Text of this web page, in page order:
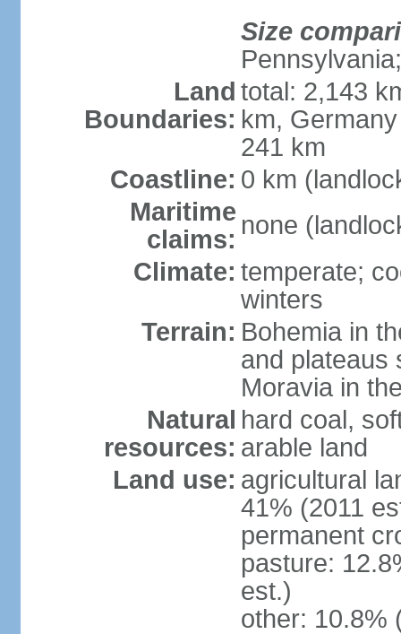
Size
Land
Boundaries:
total: 2,143
km,
241 km
Coastline: 0 km
Maritime
claims: none
Climate: temperate;
winters
Terrain: Bohemia in
and plateaus
Moravia in
Natural
resources:
hard coal,
arable land
Land use: agricultural
41% (2011
permanent
pasture:
est.)
other: 10.8%